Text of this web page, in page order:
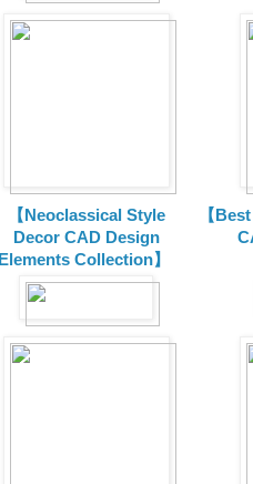
【Neoclassical Style
Decor CAD Design
Elements Collection】
【